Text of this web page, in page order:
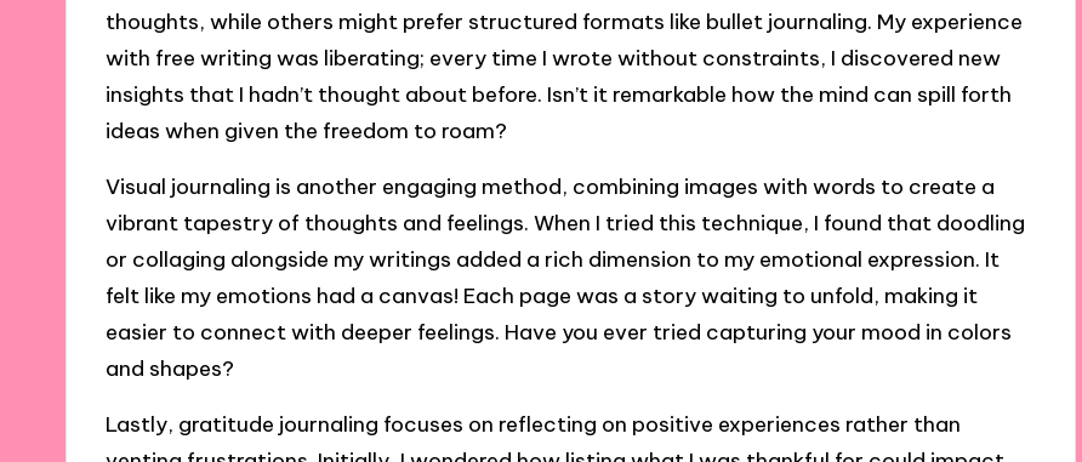
thoughts, while others might prefer structured formats like bullet journaling. My experience
with free writing was liberating; every time I wrote without constraints, I discovered new
insights that I hadn’t thought about before. Isn’t it remarkable how the mind can spill forth
ideas when given the freedom to roam?
Visual journaling is another engaging method, combining images with words to create a
vibrant tapestry of thoughts and feelings. When I tried this technique, I found that doodling
or collaging alongside my writings added a rich dimension to my emotional expression. It
felt like my emotions had a canvas! Each page was a story waiting to unfold, making it
easier to connect with deeper feelings. Have you ever tried capturing your mood in colors
and shapes?
Lastly, gratitude journaling focuses on reflecting on positive experiences rather than